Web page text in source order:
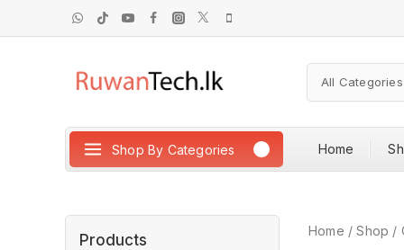
Shop By Categories Home
Home / Shop /
Products